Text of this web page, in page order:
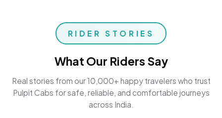
RIDER STORIES
What Our Riders Say
Real stories from our 10,000+ happy travelers who trust
Pulpit Cabs for safe, reliable, and comfortable journeys
across India.